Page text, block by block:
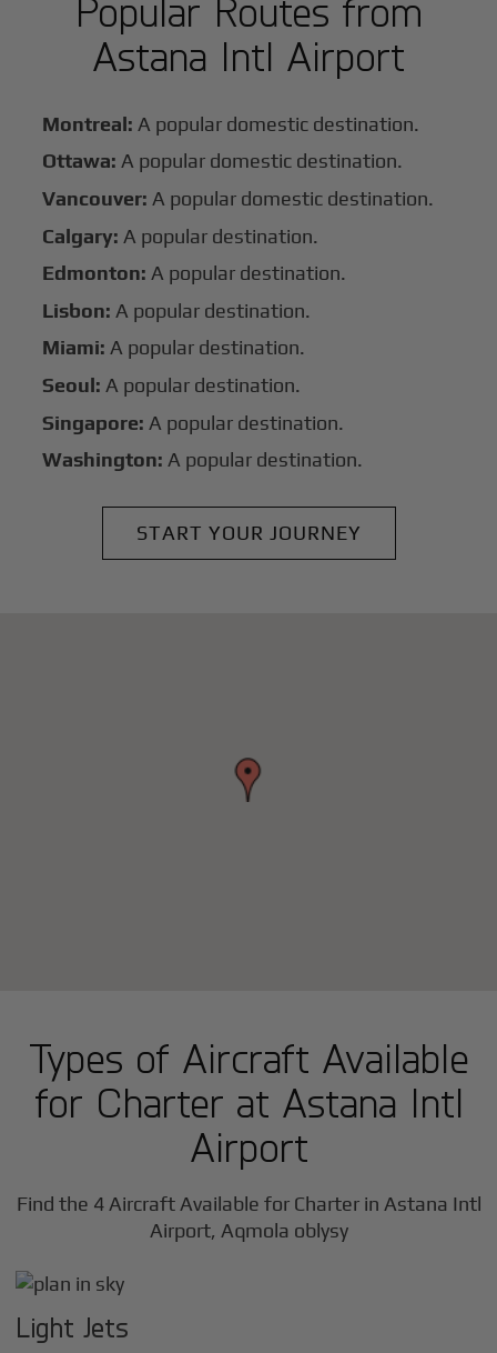
Popular Routes from
Astana Intl Airport
Montreal: A popular domestic destination.
Ottawa: A popular domestic destination.
Vancouver: A popular domestic destination.
Calgary: A popular destination.
Edmonton: A popular destination.
Lisbon: A popular destination.
Miami: A popular destination.
Seoul: A popular destination.
Singapore: A popular destination.
Washington: A popular destination.
START YOUR JOURNEY
Types of Aircraft Available
for Charter at Astana Intl
Airport
Find the 4 Aircraft Available for Charter in Astana Intl
Airport, Aqmola oblysy
Light Jets